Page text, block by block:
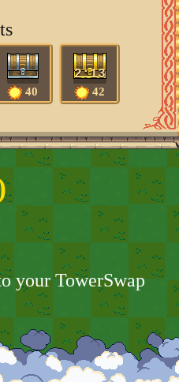
40
2:13
42
your TowerSwap